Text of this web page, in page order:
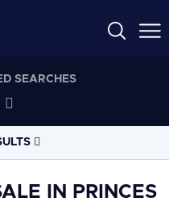
SEARCHES
IN PRINCES